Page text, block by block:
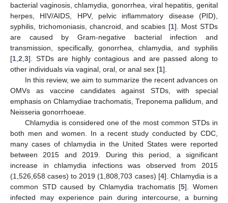
bacterial vaginosis, chlamydia, gonorrhea, viral hepatitis, genital
herpes, HIV/AIDS, HPV, pelvic inflammatory disease (PID),
syphilis, trichomoniasis, chancroid, and scabies [1]. Most STDs
are caused by Gram-negative bacterial infection and
transmission, specifically, gonorrhea, chlamydia, and syphilis
[1 2 3]. STDs are highly contagious and are passed along to
other individuals via vaginal, oral, or anal sex [1].
In this review, we aim to summarize the recent advances on
OMVs as vaccine candidates against STDs, with special
emphasis on Chlamydiae trachomatis, Treponema pallidum, and
Neisseria gonorrhoeae.
Chlamydia is considered one of the most common STDs in
both men and women. In a recent study conducted by CDC,
many cases of chlamydia in the United States were reported
between 2015 and 2019. During this period, a significant
increase in chlamydia infections was observed from 2015
(1,526,658 cases) to 2019 (1,808,703 cases) [4]. Chlamydia is a
common STD caused by Chlamydia trachomatis [5]. Women
infected may experience pain during intercourse, a burning